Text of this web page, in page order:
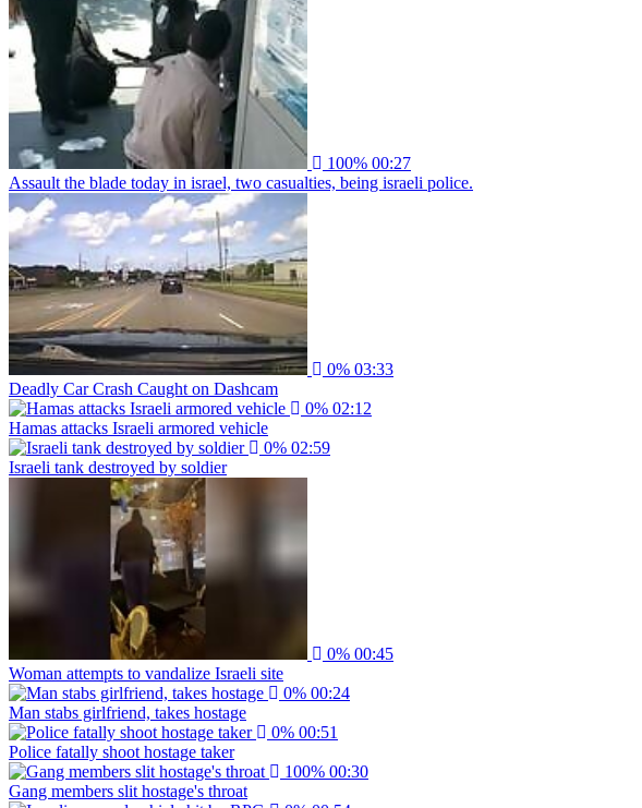
100% 00:27
Assault the blade today in israel, two casualties, being israeli police.
0% 03:33
Deadly Car Crash Caught on Dashcam
0% 02:12
Hamas attacks Israeli armored vehicle
0% 02:59
Israeli tank destroyed by soldier
0% 00:45
Woman attempts to vandalize Israeli site
0% 00:24
Man stabs girlfriend, takes hostage
0% 00:51
Police fatally shoot hostage taker
100% 00:30
Gang members slit hostage's throat